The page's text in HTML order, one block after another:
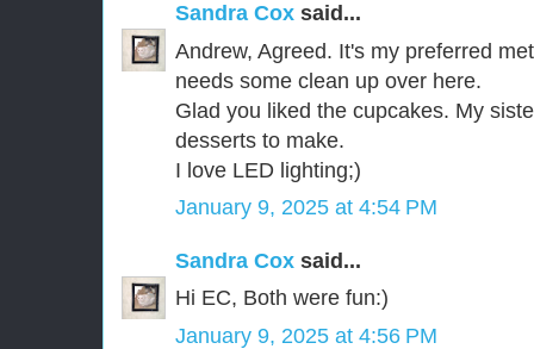
Sandra Cox said...
Andrew, Agreed. It's my preferred
needs some clean up over here.
Glad you liked the cupcakes. My
desserts to make.
I love LED lighting;)
January 9, 2025 at 4:54 PM
Sandra Cox said...
Hi EC, Both were fun:)
January 9, 2025 at 4:56 PM